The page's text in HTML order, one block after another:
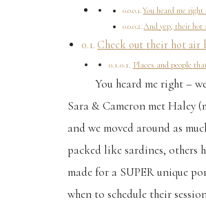
You heard me
And yep, their hot
Check out their hot air
Places and people
You heard me right –
Sara & Cameron met Haley
and we moved around as
packed like sardines, others
made for a SUPER unique
when to schedule their